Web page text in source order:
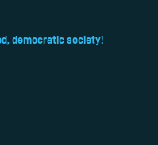
democratic society!